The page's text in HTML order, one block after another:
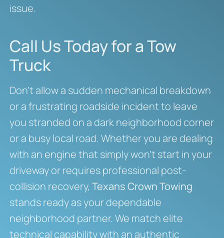
issue.
Call Us Today for a Tow
Truck
Don’t allow a sudden mechanical breakdown
or a frustrating roadside incident to leave
you stranded on a dark neighborhood corner
or a busy local road. Whether you are dealing
with an engine that simply won’t start in your
driveway or requires professional post-
collision recovery, Texans Crown Towing
stands ready as your dependable
neighborhood partner. We match elite
technical capability with an authentic